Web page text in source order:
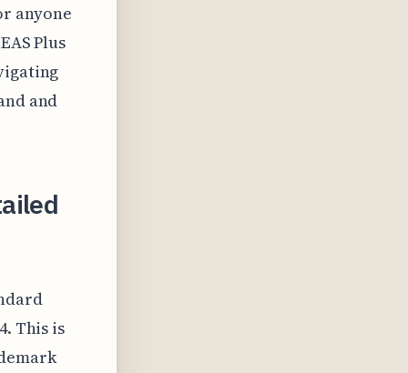
anyone
Plus
and
This is